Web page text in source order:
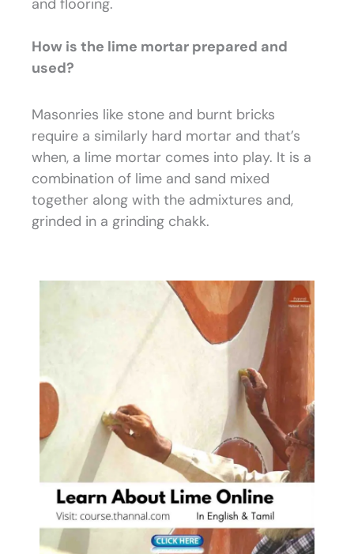
and flooring.
How is the lime mortar prepared and
used?
Masonries like stone and burnt bricks
require a similarly hard mortar and that’s
when, a lime mortar comes into play. It is a
combination of lime and sand mixed
together along with the admixtures and,
grinded in a grinding chakk.